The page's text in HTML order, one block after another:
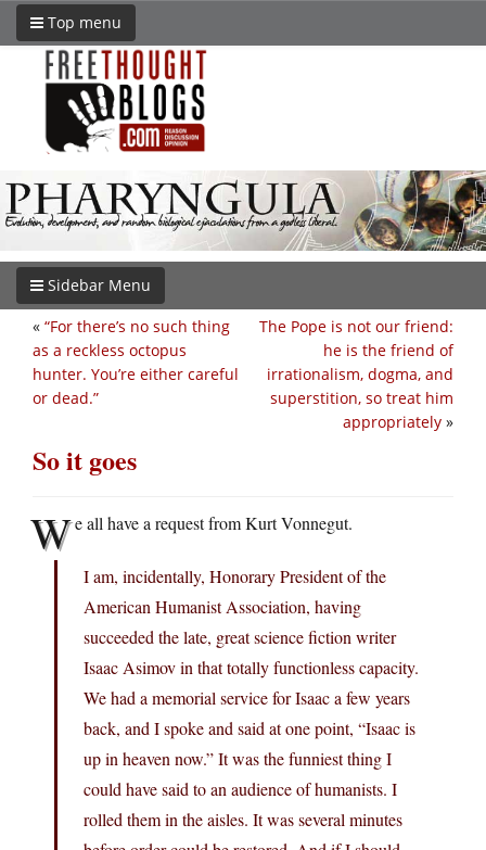
Top menu
Sidebar Menu
The Pope is not our friend:
he is the friend of
irrationalism, dogma, and
superstition, so treat him
appropriately »
« “For there’s no such thing
as a reckless octopus
hunter. You’re either careful
or dead.”
So it goes
We all have a request from Kurt Vonnegut.
I am, incidentally, Honorary President of the
American Humanist Association, having
succeeded the late, great science fiction writer
Isaac Asimov in that totally functionless capacity.
We had a memorial service for Isaac a few years
back, and I spoke and said at one point, “Isaac is
up in heaven now.” It was the funniest thing I
could have said to an audience of humanists. I
rolled them in the aisles. It was several minutes